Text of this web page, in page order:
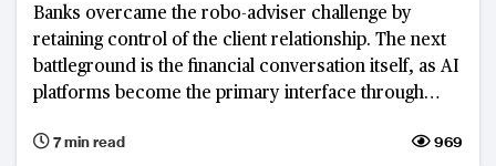
Banks overcame the robo-adviser challenge by
retaining control of the client relationship. The next
battleground is the financial conversation itself, as AI
platforms become the primary interface through
and make decisions.
7 min read 969